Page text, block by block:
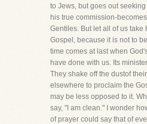
to Jews, but goes out
his true commission-
Gentiles. But let all of us take
Gospel, because it is not to
time comes at last when
have done with us. Its
They shake off the dustof
elsewhere to proclaim the
may be less opposed to it.
say, "I am clean." I wonder
of prayer could say that of